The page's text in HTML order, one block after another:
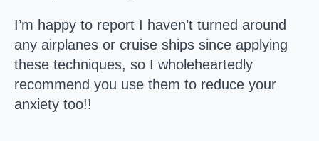
I’m happy to report I haven’t turned around
any airplanes or cruise ships since applying
these techniques, so I wholeheartedly
recommend you use them to reduce your
anxiety too!!